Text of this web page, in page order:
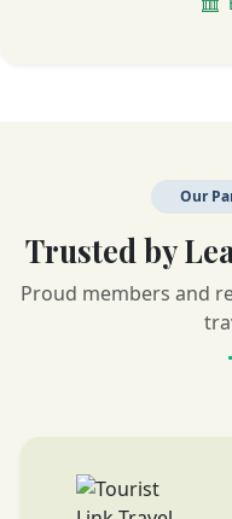
Our
Trusted by
Proud members and